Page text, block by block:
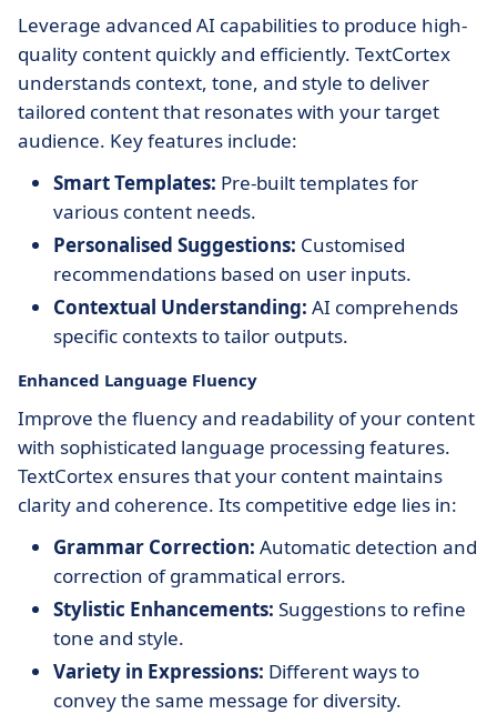
Leverage advanced AI capabilities to produce high-
quality content quickly and efficiently. TextCortex
understands context, tone, and style to deliver
tailored content that resonates with your target
audience. Key features include:
Smart Templates: Pre-built templates for
various content needs.
Personalised Suggestions: Customised
recommendations based on user inputs.
Contextual Understanding: AI comprehends
specific contexts to tailor outputs.
Enhanced Language Fluency
Improve the fluency and readability of your content
with sophisticated language processing features.
TextCortex ensures that your content maintains
clarity and coherence. Its competitive edge lies in:
Grammar Correction: Automatic detection and
correction of grammatical errors.
Stylistic Enhancements: Suggestions to refine
tone and style.
Variety in Expressions: Different ways to
convey the same message for diversity.